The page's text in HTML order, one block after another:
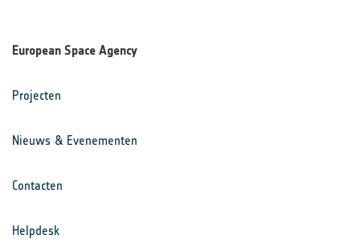
European Space Agency
Projecten
Nieuws & Evenementen
Contacten
Helpdesk